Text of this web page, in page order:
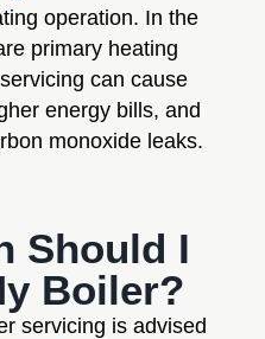
operation. In the
primary heating
can cause
energy bills, and
monoxide leaks.
Should I
Boiler?
servicing is advised